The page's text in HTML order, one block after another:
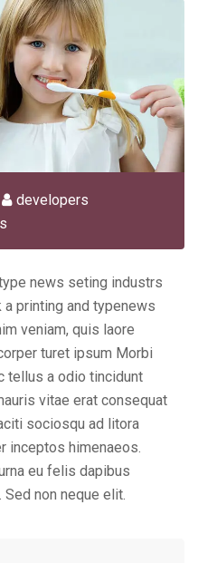
developers
news seting industrs
printing and typenews
veniam, quis laore
turet ipsum Morbi
tellus a odio tincidunt
vitae erat consequat
sociosqu ad litora
inceptos himenaeos.
eu felis dapibus
non neque elit.